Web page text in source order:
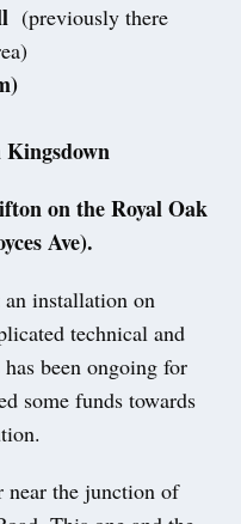
(previously there
Kingsdown
on the Royal Oak
Ave).
installation on
technical and
been ongoing for
some funds towards
near the junction of